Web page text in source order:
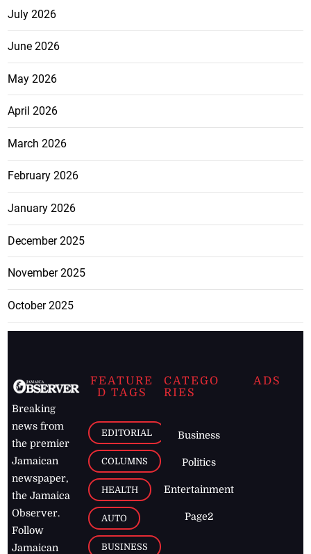
July 2026
June 2026
May 2026
April 2026
March 2026
February 2026
January 2026
December 2025
November 2025
October 2025
Breaking
news from
the premier
Jamaican
newspaper,
the Jamaica
Observer.
Follow
Jamaican
FEATURE
D TAGS
EDITORIAL
COLUMNS
HEALTH
AUTO
BUSINESS
CATEGO
RIES
Business
Politics
Entertainment
Page2
ADS